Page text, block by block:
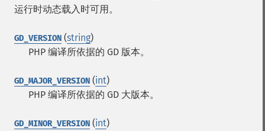
运行时动态载入时可用。
GD_VERSION (string)
PHP 编译所依据的 GD 版本。
GD_MAJOR_VERSION (int)
PHP 编译所依据的 GD 大版本。
GD_MINOR_VERSION (int)